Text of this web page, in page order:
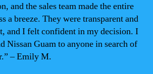
and the sales team made the entire
a breeze. They were transparent and
and I felt confident in my decision. I
Nissan Guam to anyone in search of
– Emily M.